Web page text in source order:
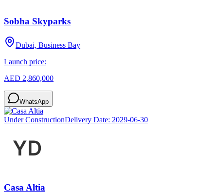
Sobha Skyparks
Dubai, Business Bay
Launch price:
AED 2,860,000
WhatsApp
Under ConstructionDelivery Date: 2029-06-30
Casa Altia